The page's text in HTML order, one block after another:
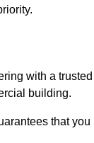
with a
building.
that